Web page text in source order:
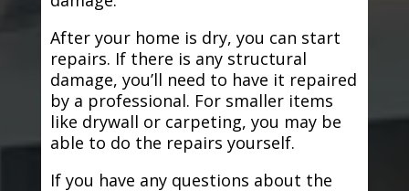
After your home is dry, you can start
repairs. If there is any structural
damage, you’ll need to have it repaired
by a professional. For smaller items
like drywall or carpeting, you may be
able to do the repairs yourself.
If you have any questions about the